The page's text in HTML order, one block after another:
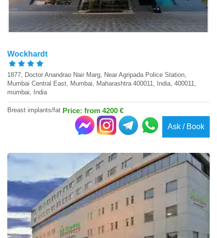
Wockhardt
1877, Doctor Anandrao Nair Marg, Near Agripada Police Station,
Mumbai Central East, Mumbai, Maharashtra 400011, India, 400011,
mumbai, India
Breast implants/fat Price: from 4200 €
Ask / Book